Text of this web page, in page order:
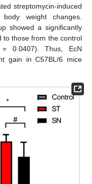
streptomycin-induced
weight changes.
showed a significantly
to those from the control
0.0407). Thus, EcN
gain in C57BL/6 mice